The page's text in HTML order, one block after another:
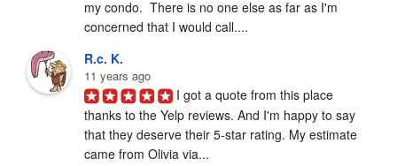
my condo.  There is no one else as far as I'm
concerned that I would call....
R.c. K.
11 years ago
I got a quote from this place
thanks to the Yelp reviews. And I'm happy to say
that they deserve their 5-star rating. My estimate
came from Olivia via...